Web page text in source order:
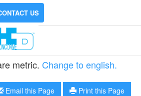
US
metric. Change to english.
Email this Page Print this Page